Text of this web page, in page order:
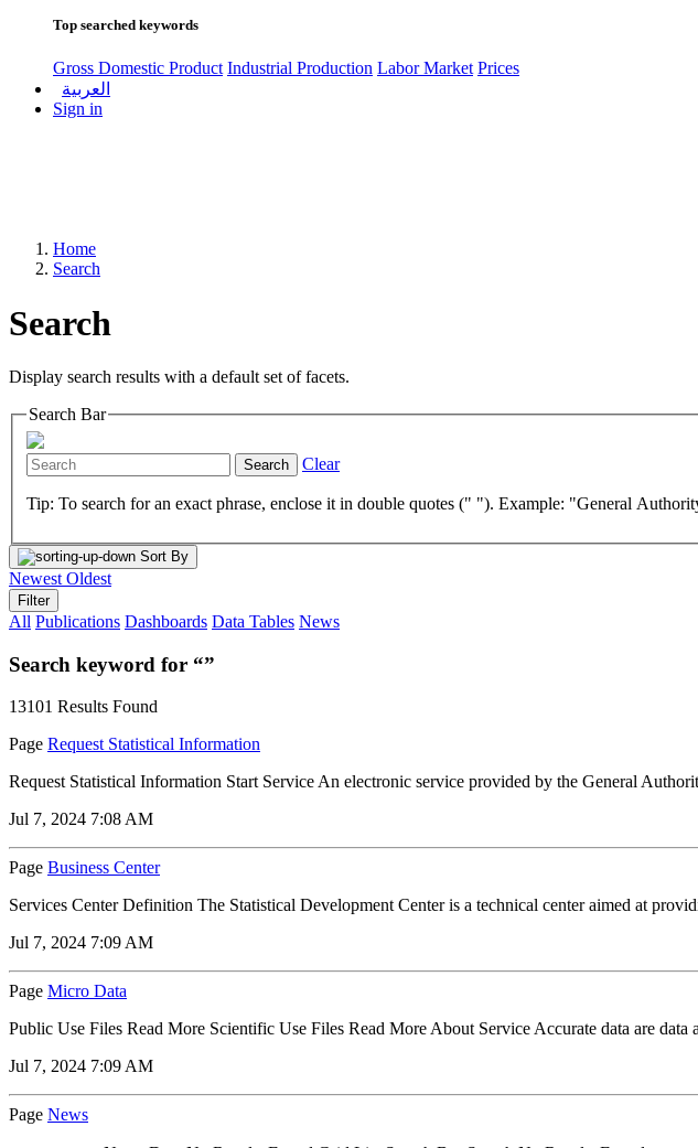
Top searched keywords
Gross Domestic Product Industrial Production Labor Market Prices
العربية
Sign in
Home
Search
Search
Display search results with a default set of facets.
Search Bar
Search Clear
Tip: To search for an exact phrase, enclose it in double quotes (" "). Example: "General
Sort By
Newest Oldest
Filter
All Publications Dashboards Data Tables News
Search keyword for “”
13101 Results Found
Page Request Statistical Information
Request Statistical Information Start Service An electronic service provided by the General
Jul 7, 2024 7:08 AM
Page Business Center
Services Center Definition The Statistical Development Center is a technical center aimed at
Jul 7, 2024 7:09 AM
Page Micro Data
Public Use Files Read More Scientific Use Files Read More About Service Accurate data are
Jul 7, 2024 7:09 AM
Page News